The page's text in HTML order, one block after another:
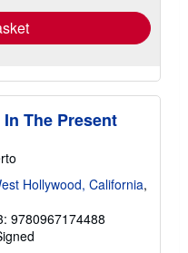
The Present
Hollywood, California,
9780967174488